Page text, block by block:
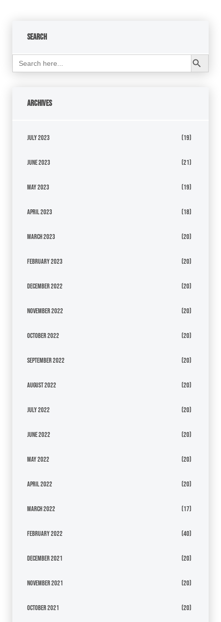
Search
Search
for:
Search Button
Archives
July 2023 (19)
June 2023 (21)
May 2023 (19)
April 2023 (18)
March 2023 (20)
February 2023 (20)
December 2022 (20)
November 2022 (20)
October 2022 (20)
September 2022 (20)
August 2022 (20)
July 2022 (20)
June 2022 (20)
May 2022 (20)
April 2022 (20)
March 2022 (17)
February 2022 (40)
December 2021 (20)
November 2021 (20)
October 2021 (20)